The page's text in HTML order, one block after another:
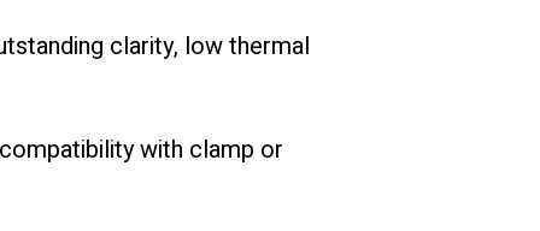
clarity, lowthermal
with clamp or